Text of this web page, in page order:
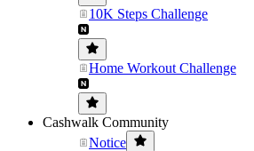
10K Steps Challenge
Home Workout Challenge
Cashwalk Community
Notice